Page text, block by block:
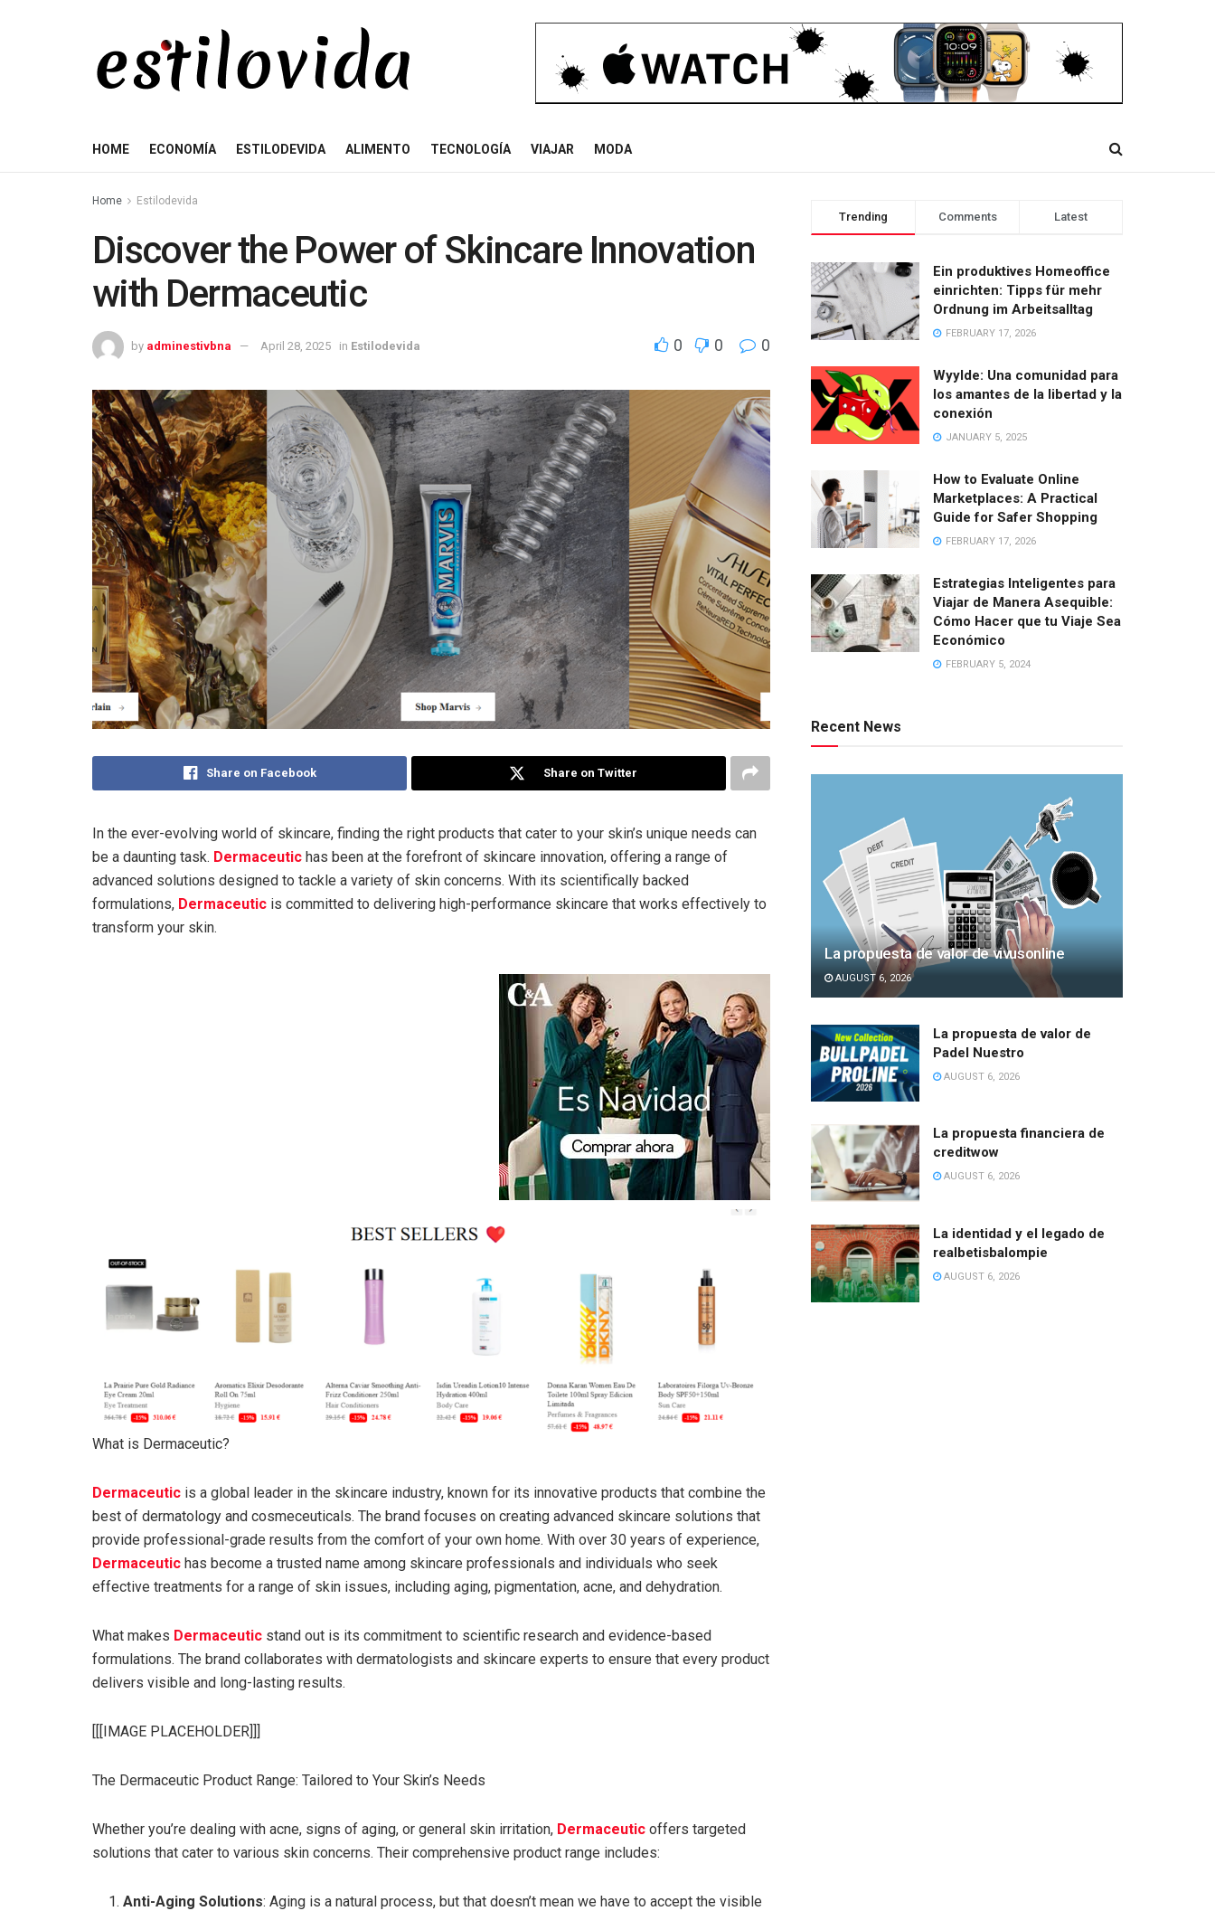
HOME ECONOMÍA ESTILODEVIDA ALIMENTO TECNOLOGÍA VIAJAR MODA
Home Estilodevida
Discover the Power of Skincare Innovation
with Dermaceutic
by adminestivbna April 28, 2025 in Estilodevida 0 0 0
Share on Facebook Share on Twitter
In the ever-evolving world of skincare, finding the right products that cater to your skin’s unique needs can
be a daunting task. Dermaceutic has been at the forefront of skincare innovation, offering a range of
advanced solutions designed to tackle a variety of skin concerns. With its scientifically backed
formulations, Dermaceutic is committed to delivering high-performance skincare that works effectively to
transform your skin.
What is Dermaceutic?
Dermaceutic is a global leader in the skincare industry, known for its innovative products that combine the
best of dermatology and cosmeceuticals. The brand focuses on creating advanced skincare solutions that
provide professional-grade results from the comfort of your own home. With over 30 years of experience,
Dermaceutic has become a trusted name among skincare professionals and individuals who seek
effective treatments for a range of skin issues, including aging, pigmentation, acne, and dehydration.
What makes Dermaceutic stand out is its commitment to scientific research and evidence-based
formulations. The brand collaborates with dermatologists and skincare experts to ensure that every product
delivers visible and long-lasting results.
[[[IMAGE PLACEHOLDER]]]
The Dermaceutic Product Range: Tailored to Your Skin’s Needs
Whether you’re dealing with acne, signs of aging, or general skin irritation, Dermaceutic offers targeted
solutions that cater to various skin concerns. Their comprehensive product range includes:
Anti-Aging Solutions: Aging is a natural process, but that doesn’t mean we have to accept the visible
Trending Comments Latest
Ein produktives Homeoffice
einrichten: Tipps für mehr
Ordnung im Arbeitsalltag
FEBRUARY 17, 2026
Wyylde: Una comunidad para
los amantes de la libertad y la
conexión
JANUARY 5, 2025
How to Evaluate Online
Marketplaces: A Practical
Guide for Safer Shopping
FEBRUARY 17, 2026
Estrategias Inteligentes para
Viajar de Manera Asequible:
Cómo Hacer que tu Viaje Sea
Económico
FEBRUARY 5, 2024
Recent News
La propuesta de valor de vivusonline
AUGUST 6, 2026
La propuesta de valor de
Padel Nuestro
AUGUST 6, 2026
La propuesta financiera de
creditwow
AUGUST 6, 2026
La identidad y el legado de
realbetisbalompie
AUGUST 6, 2026